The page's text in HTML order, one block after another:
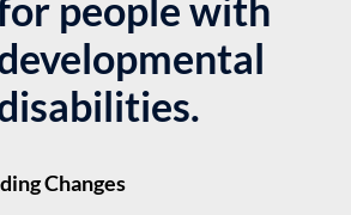
people with
Changes